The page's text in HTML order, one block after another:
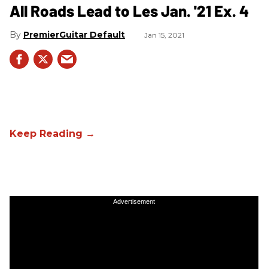
All Roads Lead to Les Jan. '21 Ex. 4
PremierGuitar Default Jan 15, 2021
Advertisement